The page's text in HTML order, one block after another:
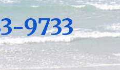
9733